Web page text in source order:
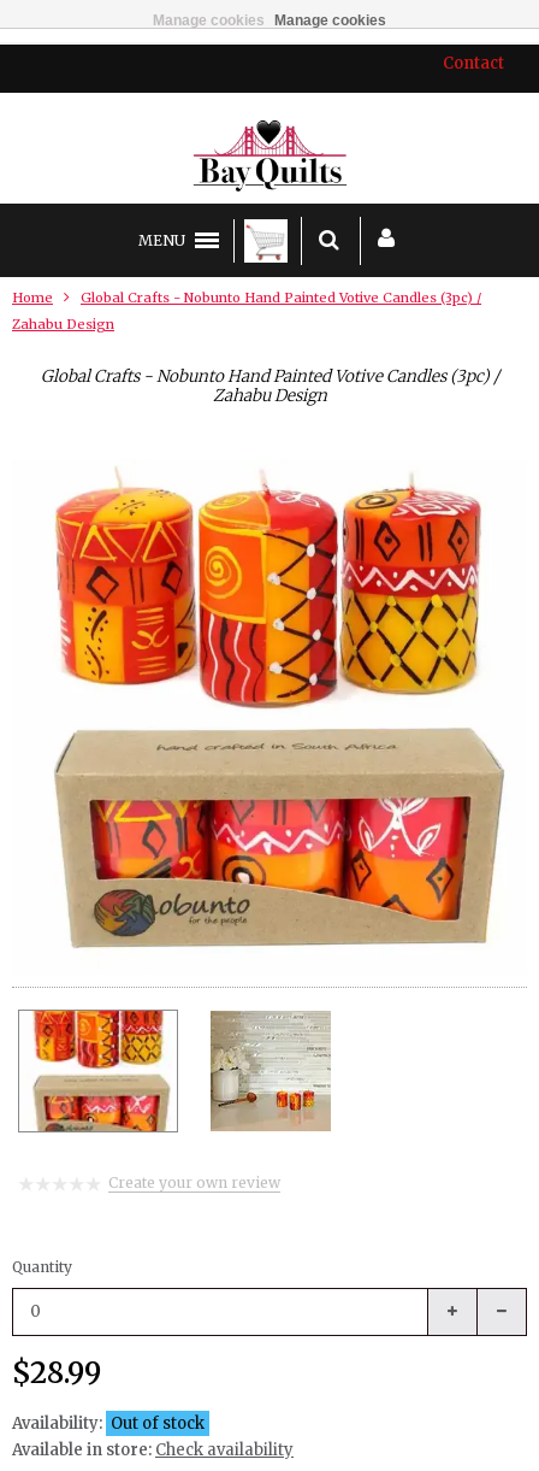
Contact
MENU
Home
Global Crafts - Nobunto Hand Painted Votive Candles (3pc) /
Zahabu Design
Global Crafts - Nobunto Hand Painted Votive Candles (3pc) /
Zahabu Design
Create your own review
Quantity
$28.99
Availability: Out of stock
Available in store: Check availability
Manage cookies Manage cookies